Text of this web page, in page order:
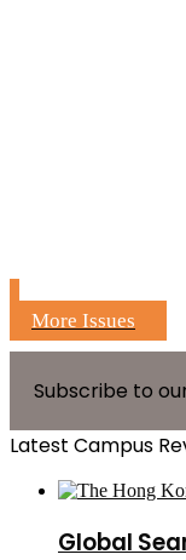
More Issues
Subscribe to
Latest Campus
Global